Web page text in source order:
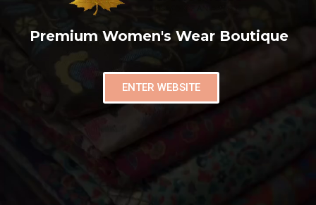
Premium Women's Wear Boutique
ENTER WEBSITE